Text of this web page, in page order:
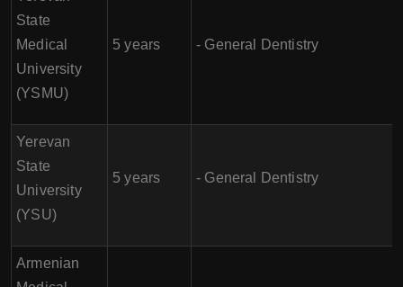
State
Medical
University
(YSMU)
5 years - General Dentistry
Yerevan
State
University
(YSU)
5 years - General Dentistry
Armenian